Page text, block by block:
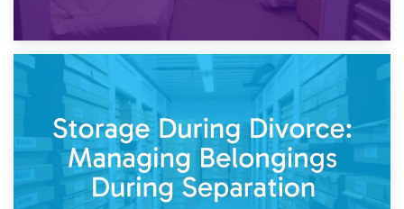
Post-Renovation Storage: Temporary Furniture Storage
While Decorating